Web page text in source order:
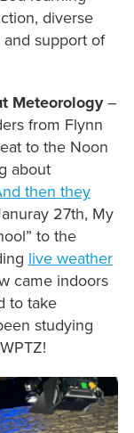
diverse
support of
Meteorology–
from Flynn
to the Noon
about
then they
27th, My
to the
live weather
came indoors
to take
studying